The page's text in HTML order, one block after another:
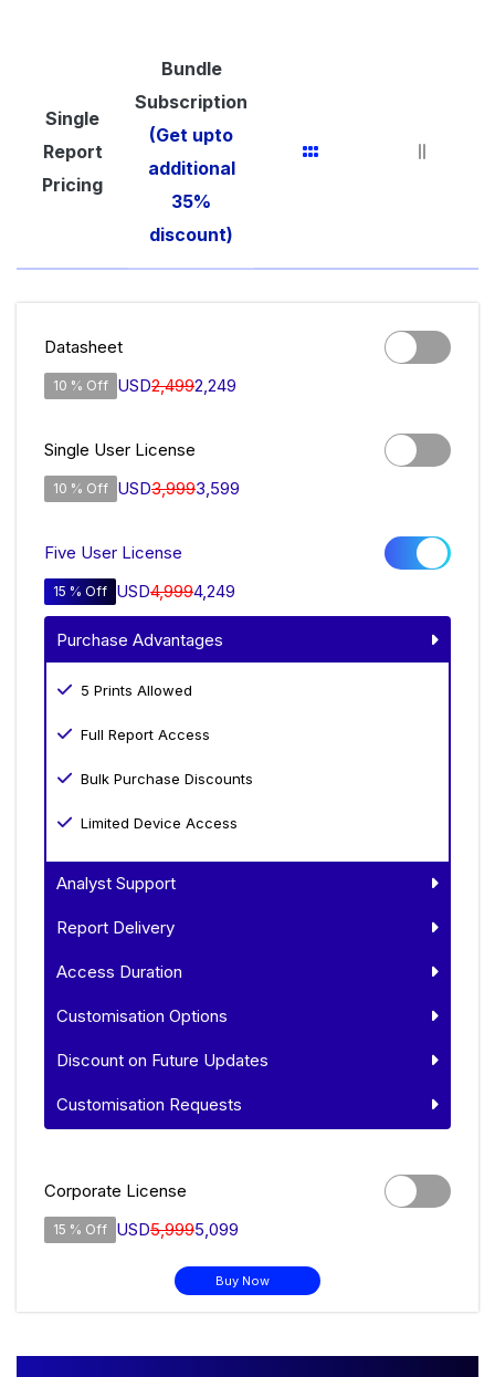
Single
Report
Pricing
Bundle
Subscription
(Get upto
additional
35%
discount)
Datasheet
10 % Off USD2,4992,249
Single User License
10 % Off USD3,9993,599
Five User License
15 % Off USD4,9994,249
Purchase Advantages
5 Prints Allowed
Full Report Access
Bulk Purchase Discounts
Limited Device Access
Analyst Support
Report Delivery
Access Duration
Customisation Options
Discount on Future Updates
Customisation Requests
Corporate License
15 % Off USD5,9995,099
Buy Now